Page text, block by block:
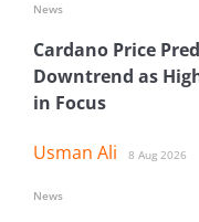
Cardano Price
Downtrend as
in Focus
Usman Ali 8 Aug 2026
News
News